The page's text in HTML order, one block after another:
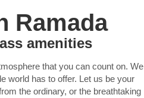
Ramada
amenities
that you can count on. We
world has to offer. Let us be your
the ordinary, or the breathtaking